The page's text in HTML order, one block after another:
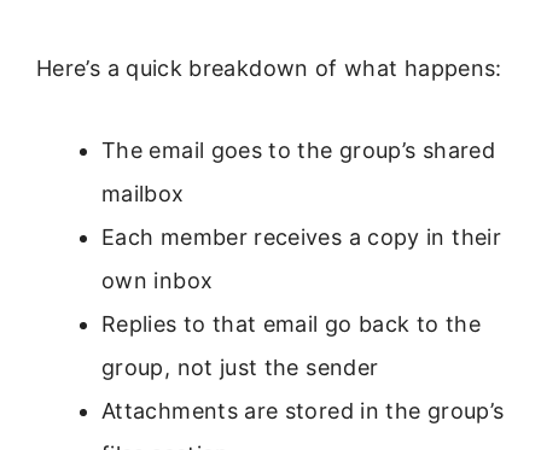
Here’s a quick breakdown of what happens:
The email goes to the group’s shared
mailbox
Each member receives a copy in their
own inbox
Replies to that email go back to the
group, not just the sender
Attachments are stored in the group’s